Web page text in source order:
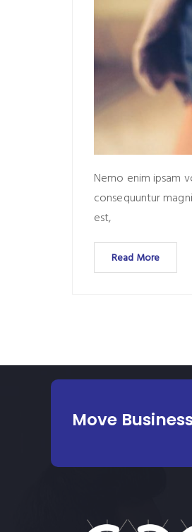
Nemo enim ipsam
consequuntur
est,
Read More
Move